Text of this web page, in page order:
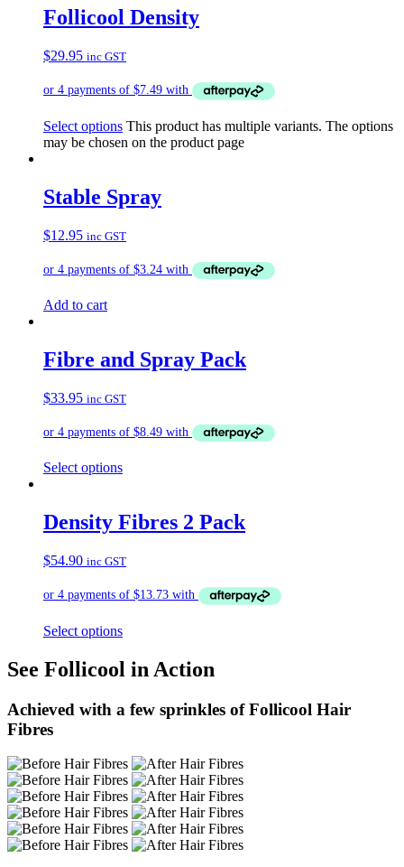
Follicool Density
$29.95 inc GST
Select options This product has multiple variants. The options
may be chosen on the product page
Stable Spray
$12.95 inc GST
Add to cart
Fibre and Spray Pack
$33.95 inc GST
Select options
Density Fibres 2 Pack
$54.90 inc GST
Select options
See Follicool in Action
Achieved with a few sprinkles of Follicool Hair
Fibres